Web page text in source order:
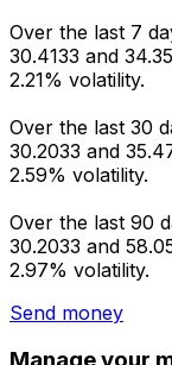
Over the last 7
30.4133 and
2.21% volatility.
Over the last 30
30.2033 and
2.59% volatility.
Over the last 90
30.2033 and
2.97% volatility.
Send money